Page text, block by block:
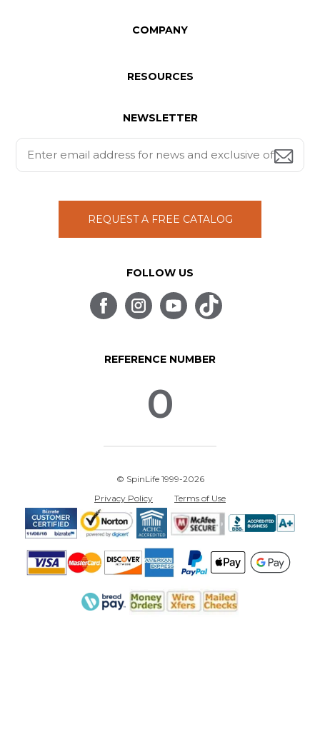
COMPANY
RESOURCES
NEWSLETTER
REQUEST A FREE CATALOG
FOLLOW US
REFERENCE NUMBER
0
© SpinLife 1999-2026
Privacy Policy
Terms of Use